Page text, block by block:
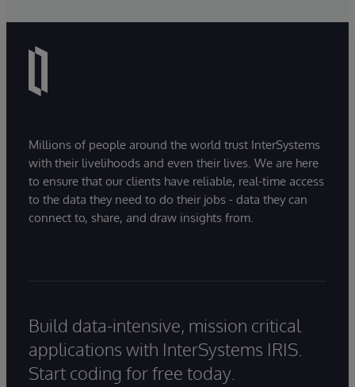
Millions of people around the world trust InterSystems
with their livelihoods and even their lives. We are here
to ensure that our clients have reliable, real-time access
to the data they need to do their jobs - data they can
connect to, share, and draw insights from.
Build data-intensive, mission critical
applications with InterSystems IRIS.
Start coding for free today.